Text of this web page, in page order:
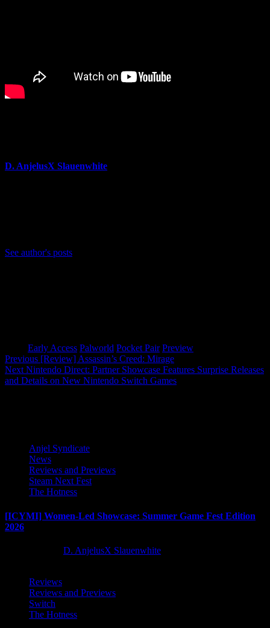
D. AnjelusX Slauenwhite
See author's posts
Early Access Palworld Pocket Pair Preview
Post
navigation
Previous [Review] Assassin’s Creed: Mirage
Next Nintendo Direct: Partner Showcase Features Surprise Releases
and Details on New Nintendo Switch Games
Anjel Syndicate
News
Reviews and Previews
Steam Next Fest
The Hotness
[ICYMI] Women-Led Showcase: Summer Game Fest Edition
2026
D. AnjelusX Slauenwhite
Reviews
Reviews and Previews
Switch
The Hotness